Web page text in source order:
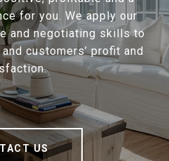
for you. We apply our
and negotiating skills to
customers’ profit and
US